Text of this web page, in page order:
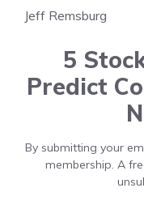
Jeff Remsburg
5
Predict
By submitting your
membership. A